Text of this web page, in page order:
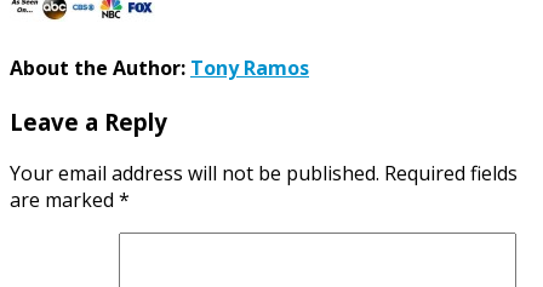
About the Author: Tony Ramos
Leave a Reply
Your email address will not be published. Required fields
are marked *